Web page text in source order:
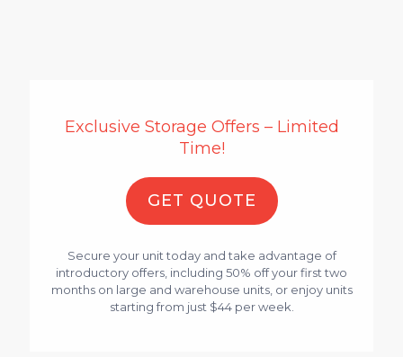
Exclusive Storage Offers – Limited
Time!
GET QUOTE
Secure your unit today and take advantage of
introductory offers, including 50% off your first two
months on large and warehouse units, or enjoy units
starting from just $44 per week.